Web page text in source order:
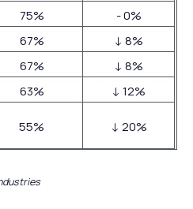
75%
- 0%
67%
↓ 8%
67%
↓ 8%
63%
↓ 12%
55% ↓ 20%